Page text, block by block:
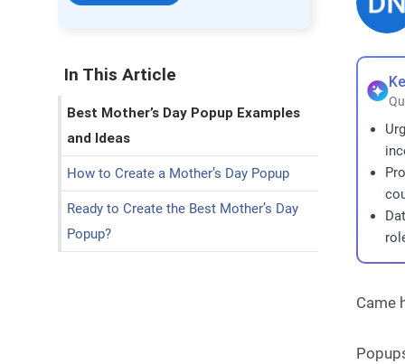
In This Article
Best Mother’s Day Popup Examples
and Ideas
How to Create a Mother’s Day Popup
Ready to Create the Best Mother’s Day
Popup?
Came